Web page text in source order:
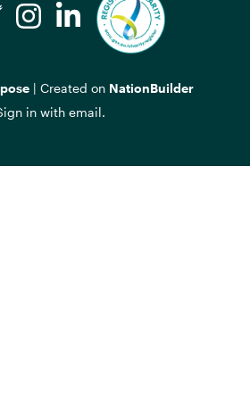
Instagram
LinkedIn
| Created on NationBuilder
in with email.